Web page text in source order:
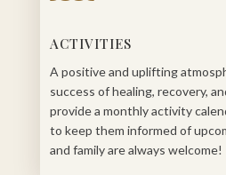
ACTIVITIES
A positive and uplifting
success of healing, recovery,
provide a monthly activity
to keep them informed of
and family are always welcome!